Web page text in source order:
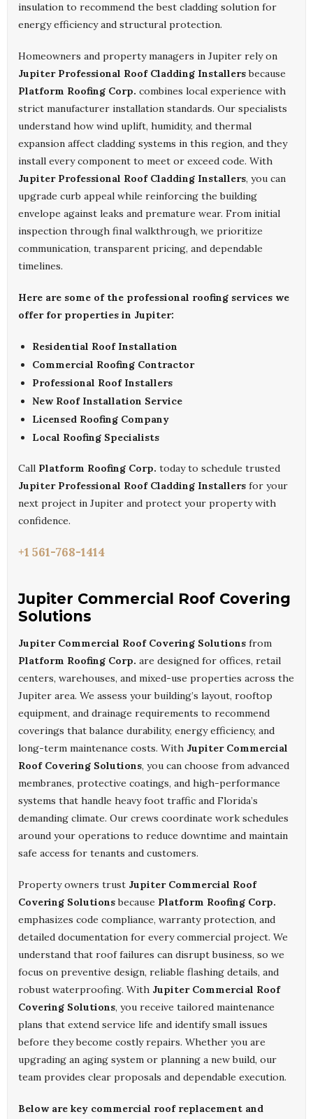
insulation to recommend the best cladding solution for
energy efficiency and structural protection.
Homeowners and property managers in Jupiter rely on
Jupiter Professional Roof Cladding Installersbecause
Platform Roofing Corp. combines local experience with
strict manufacturer installation standards. Our specialists
understand how wind uplift, humidity, and thermal
expansion affect cladding systems in this region, and they
install every component to meet or exceed code. With
Jupiter Professional Roof Cladding Installers, you can
upgrade curb appeal while reinforcing the building
envelope against leaks and premature wear. From initial
inspection through final walkthrough, we prioritize
communication, transparent pricing, and dependable
timelines.
Here are some of the professional roofing services we
offer for properties in Jupiter:
Residential Roof Installation
Commercial Roofing Contractor
Professional Roof Installers
New Roof Installation Service
Licensed Roofing Company
Local Roofing Specialists
Call Platform Roofing Corp. today to schedule trusted
Jupiter Professional Roof Cladding Installers for your
next project in Jupiter and protect your property with
confidence.
+1 561-768-1414
Jupiter Commercial Roof Covering
Solutions
Jupiter Commercial Roof Covering Solutions from
Platform Roofing Corp. are designed for offices, retail
centers, warehouses, and mixed-use properties across the
Jupiter area. We assess your building’s layout, rooftop
equipment, and drainage requirements to recommend
coverings that balance durability, energy efficiency, and
long-term maintenance costs. With Jupiter Commercial
Roof Covering Solutions, you can choose from advanced
membranes, protective coatings, and high-performance
systems that handle heavy foot traffic and Florida’s
demanding climate. Our crews coordinate work schedules
around your operations to reduce downtime and maintain
safe access for tenants and customers.
Property owners trust Jupiter Commercial Roof
Covering Solutionsbecause Platform Roofing Corp.
emphasizes code compliance, warranty protection, and
detailed documentation for every commercial project. We
understand that roof failures can disrupt business, so we
focus on preventive design, reliable flashing details, and
robust waterproofing. With Jupiter Commercial Roof
Covering Solutions, you receive tailored maintenance
plans that extend service life and identify small issues
before they become costly repairs. Whether you are
upgrading an aging system or planning a new build, our
team provides clear proposals and dependable execution.
Below are key commercial roof replacement and